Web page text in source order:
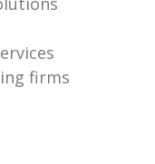
firms